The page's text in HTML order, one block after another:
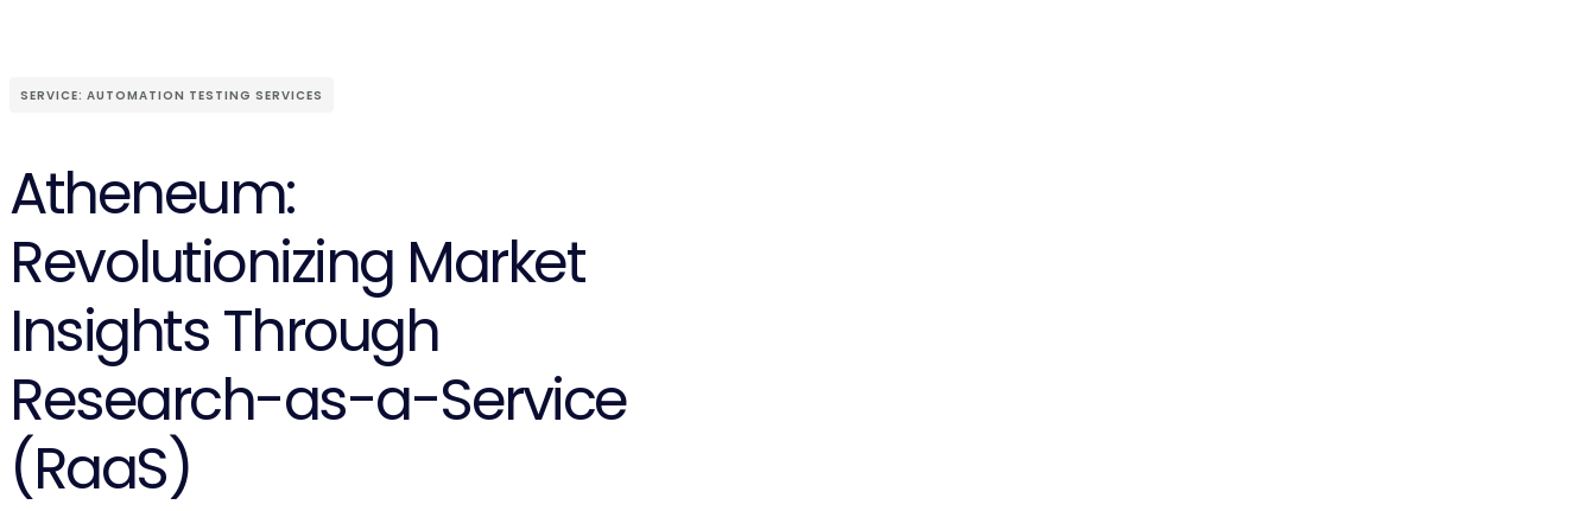
SERVICE: AUTOMATION TESTING SERVICES
Atheneum:
Revolutionizing Market
Insights Through
Research-as-a-Service
(RaaS)